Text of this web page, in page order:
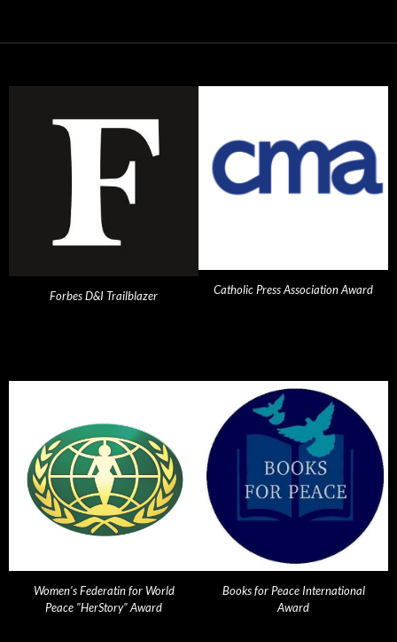
Forbes D&I Trailblazer Catholic Press Association Award
Women's Federatin for World
Peace "HerStory" Award
Books for Peace International
Award